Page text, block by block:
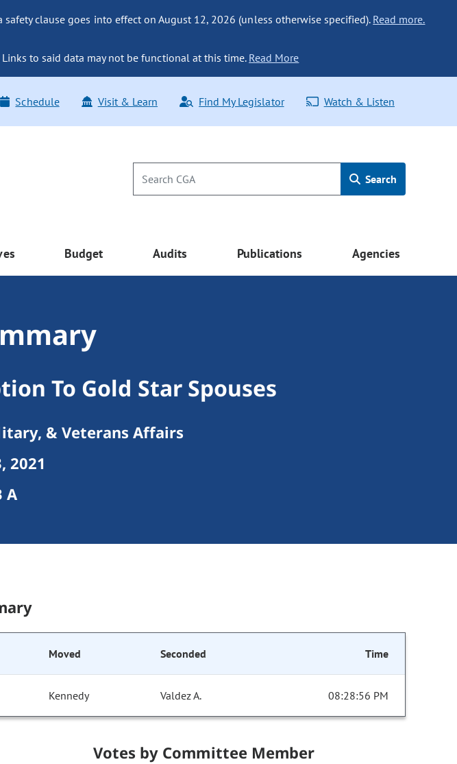
clause goes into effect on August 12, 2026 (unless otherwise specified). Read more.
to said data may not be functional at this time.Read More
Schedule Visit & Learn Find My Legislator Watch & Listen
Search
Budget Audits Publications Agencies
To Gold Star Spouses
& Veterans Affairs
2021
A
Moved Seconded Time
Kennedy Valdez A. 08:28:56 PM
Votes by Committee Member